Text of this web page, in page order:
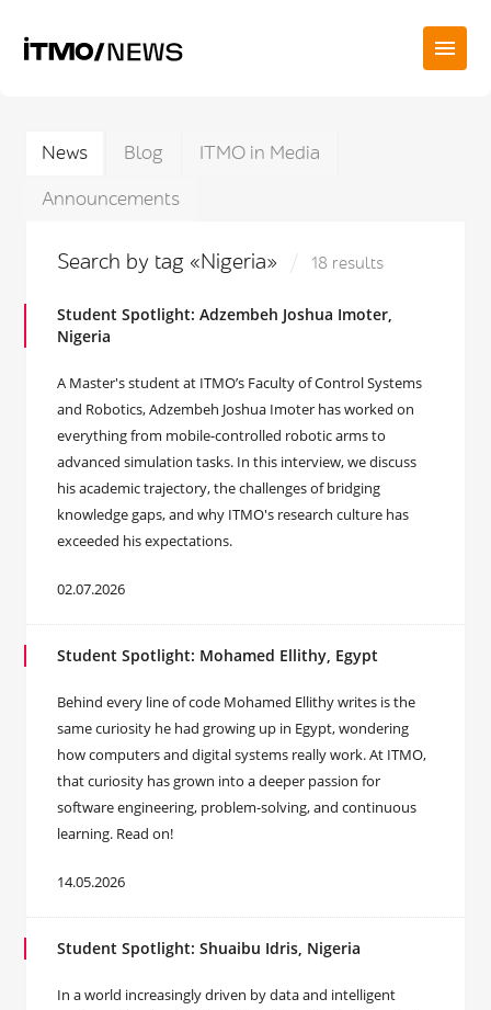
News Blog
ITMO in Media
Announcements
Search by tag «Nigeria» 18 results
Student Spotlight: Adzembeh Joshua Imoter,
Nigeria
A Master's student at ITMO’s Faculty of Control Systems
and Robotics, Adzembeh Joshua Imoter has worked on
everything from mobile-controlled robotic arms to
advanced simulation tasks. In this interview, we discuss
his academic trajectory, the challenges of bridging
knowledge gaps, and why ITMO's research culture has
exceeded his expectations.
02.07.2026
Student Spotlight: Mohamed Ellithy, Egypt
Behind every line of code Mohamed Ellithy writes is the
same curiosity he had growing up in Egypt, wondering
how computers and digital systems really work. At ITMO,
that curiosity has grown into a deeper passion for
software engineering, problem-solving, and continuous
learning. Read on!
14.05.2026
Student Spotlight: Shuaibu Idris, Nigeria
In a world increasingly driven by data and intelligent